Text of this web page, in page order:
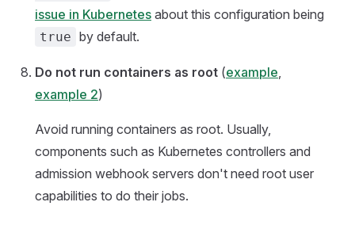
issue in Kubernetes about this configuration being
true by default.
Do not run containers as root (example,
example 2)
Avoid running containers as root. Usually,
components such as Kubernetes controllers and
admission webhook servers don't need root user
capabilities to do their jobs.